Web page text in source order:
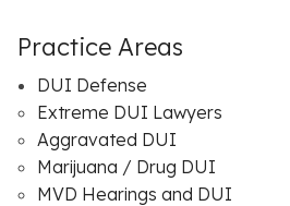
Practice Areas
DUI Defense
Extreme DUI Lawyers
Aggravated DUI
Marijuana / Drug DUI
MVD Hearings and DUI